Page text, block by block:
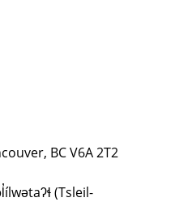
BC V6A 2T2
(Tsleil-